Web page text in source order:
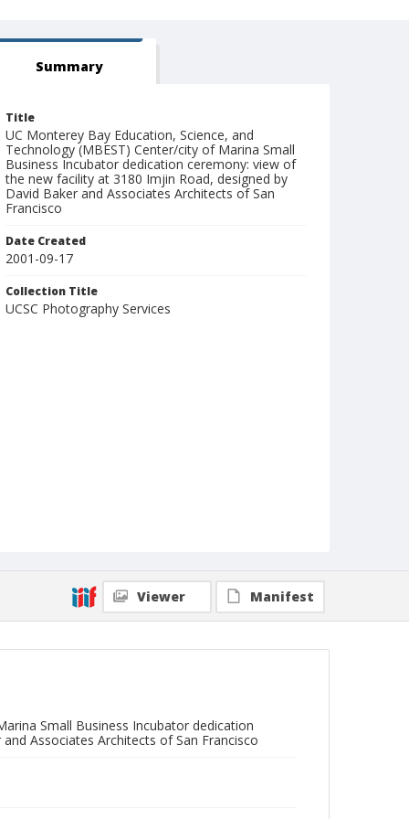
Summary
Title
UC Monterey Bay Education, Science, and
Technology (MBEST) Center/city of Marina Small
Business Incubator dedication ceremony: view of
the new facility at 3180 Imjin Road, designed by
David Baker and Associates Architects of San
Francisco
Date Created
2001-09-17
Collection Title
UCSC Photography Services
Viewer Manifest
Small Business Incubator dedication
Associates Architects of San Francisco